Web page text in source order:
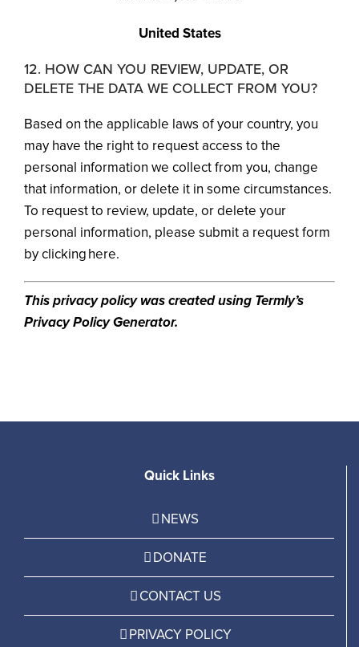
United States
12. HOW CAN YOU REVIEW, UPDATE, OR
DELETE THE DATA WE COLLECT FROM YOU?
Based on the applicable laws of your country, you
may have the right to request access to the
personal information we collect from you, change
that information, or delete it in some circumstances.
To request to review, update, or delete your
personal information, please submit a request form
by clicking here.
This privacy policy was created using Termly’s
Privacy Policy Generator.
Quick Links
NEWS
DONATE
CONTACT US
PRIVACY POLICY